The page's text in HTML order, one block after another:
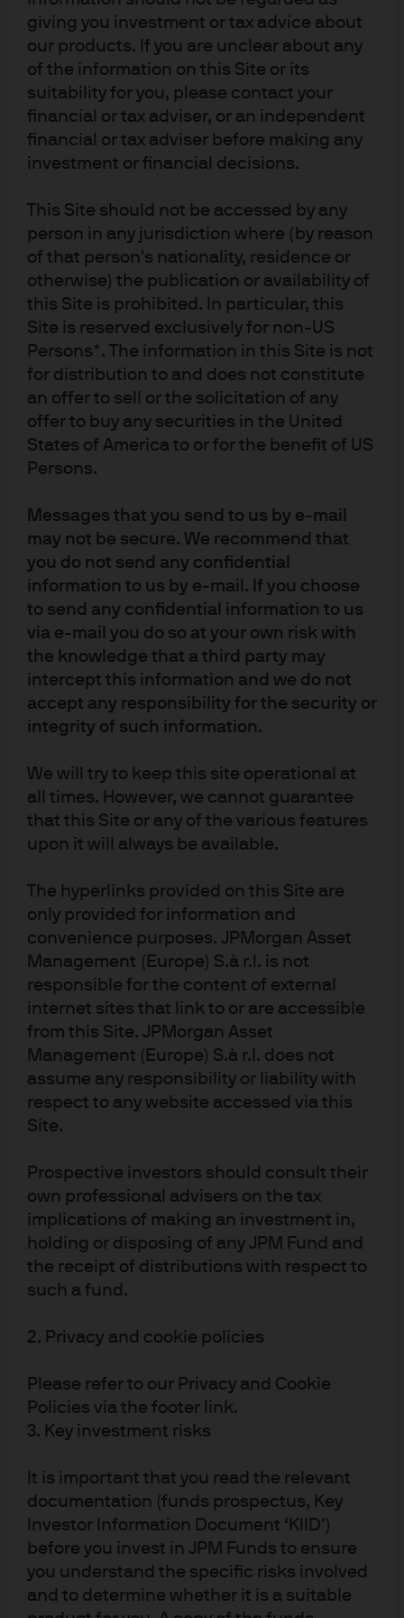
giving you investment or tax advice about
our products. If you are unclear about any
of the information on this Site or its
suitability for you, please contact your
financial or tax adviser, or an independent
financial or tax adviser before making any
investment or financial decisions.
This Site should not be accessed by any
person in any jurisdiction where (by reason
of that person's nationality, residence or
otherwise) the publication or availability of
this Site is prohibited. In particular, this
Site is reserved exclusively for non-US
Persons*. The information in this Site is not
for distribution to and does not constitute
an offer to sell or the solicitation of any
offer to buy any securities in the United
States of America to or for the benefit of US
Persons.
Messages that you send to us by e-mail
may not be secure. We recommend that
you do not send any confidential
information to us by e-mail. If you choose
to send any confidential information to us
via e-mail you do so at your own risk with
the knowledge that a third party may
intercept this information and we do not
accept any responsibility for the security or
integrity of such information.
We will try to keep this site operational at
all times. However, we cannot guarantee
that this Site or any of the various features
upon it will always be available.
The hyperlinks provided on this Site are
only provided for information and
convenience purposes. JPMorgan Asset
Management (Europe) S.à r.l. is not
responsible for the content of external
internet sites that link to or are accessible
from this Site. JPMorgan Asset
Management (Europe) S.à r.l. does not
assume any responsibility or liability with
respect to any website accessed via this
Site.
Prospective investors should consult their
own professional advisers on the tax
implications of making an investment in,
holding or disposing of any JPM Fund and
the receipt of distributions with respect to
such a fund.
2. Privacy and cookie policies
Please refer to our Privacy and Cookie
Policies via the footer link.
3. Key investment risks
It is important that you read the relevant
documentation (funds prospectus, Key
Investor Information Document ‘KIID’)
before you invest in JPM Funds to ensure
you understand the specific risks involved
and to determine whether it is a suitable
notification to you. The value of investments and the income from them may
fluctuate in accordance with market conditions and investors may not get
back the full amount invested. Past performance and yield are not a reliable
forecast made will come to pass. J.P. Morgan Asset Management is the brand
name for the asset management business of JPMorgan Chase & Co. and its
affiliates worldwide. To the extent permitted by applicable law, we may record
telephone calls and monitor electronic communications to comply with our
legal and regulatory obligations and internal policies. Personal data will be
collected, stored and processed by J.P. Morgan Asset Management in
JPMorgan Asset Management (Europe) S.à r.l., 6 route de Trèves, L-2633
Senningerberg, Grand Duchy of Luxembourg, R.C.S. Luxembourg B27900,
corporate capital EUR 10.000.000. This communication is issued in the UK by
JPMorgan Asset Management (UK) Limited, which is authorised and
01161446. Registered address: 25 Bank Street, Canary Wharf, London E14 5JP.
bc3eb219-3935-11ef-a219-096f52458dca
Active ETFs
Access the deep active management heritage of
ETF Perspectives
Explore ETF research insights, data, and
commentary on current ETF classes and
strategies.
Article Tags
J.P. Morgan Asset Management
About us
Investment stewardship
Privacy policy
Cookie policy
Sitemap
J.P. Morgan
J.P. Morgan
JPMorgan Chase
READ IMPORTANT LEGAL INFORMATION.
CLICK
The value of investments may go down as well as